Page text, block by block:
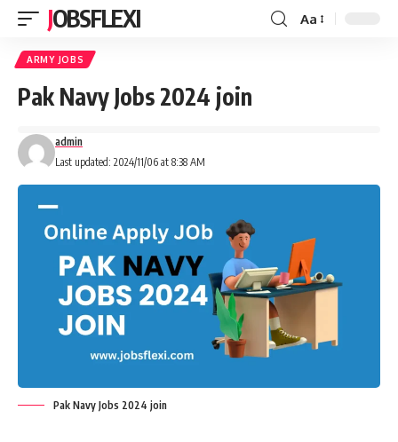
JOBSFLEXI Aa
ARMY JOBS
Pak Navy Jobs 2024 join
Last updated: 2024/11/06 at 8:38 AM
admin
Pak Navy Jobs 2024 join